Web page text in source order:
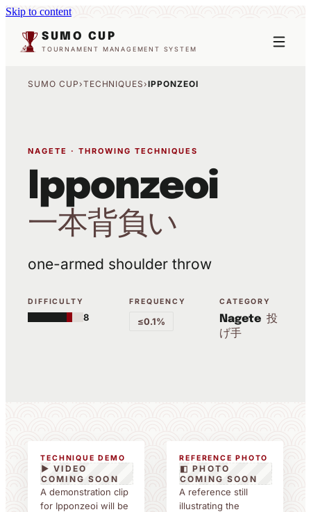
Skip to content
SUMO CUP
TOURNAMENT MANAGEMENT SYSTEM
SUMO CUP›TECHNIQUES›IPPONZEOI
NAGETE · THROWING TECHNIQUES
Ipponzeoi
一本背負い
one-armed shoulder throw
DIFFICULTY
8
FREQUENCY
≤0.1%
CATEGORY
Nagete 投
げ手
TECHNIQUE DEMO
▶ VIDEO
COMING SOON
A demonstration clip
for Ipponzeoi will be
REFERENCE PHOTO
◧ PHOTO
COMING SOON
A reference still
illustrating the